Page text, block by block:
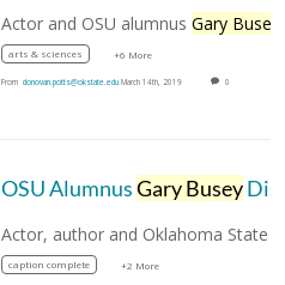
Actor and OSU alumnus Gary Busey
arts & sciences +6 More
From donovan.potts@okstate.edu March 14th, 2019 0
OSU AlumnusGary BuseyDiscusses "Buseyisms"
caption complete +2 More